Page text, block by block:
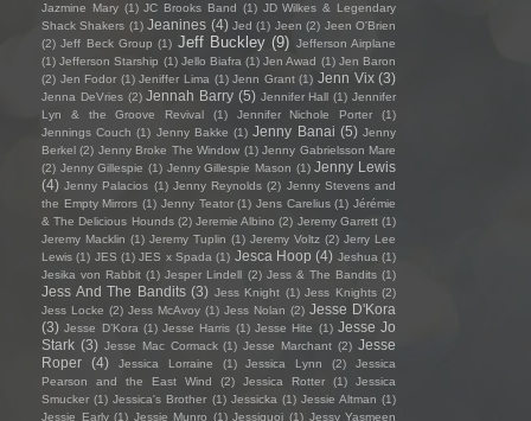
Jazmine Mary (1) JC Brooks Band (1) JD Wilkes & Legendary
Shack Shakers (1) Jeanines (4) Jed (1) Jeen (2) Jeen O'Brien
(2) Jeff Beck Group (1) Jeff Buckley (9) Jefferson Airplane
(1) Jefferson Starship (1) Jello Biafra (1) Jen Awad (1) Jen Baron
(2) Jen Fodor (1) Jeniffer Lima (1) Jenn Grant (1) Jenn Vix (3)
Jenna DeVries (2) Jennah Barry (5) Jennifer Hall (1) Jennifer
Lyn & the Groove Revival
(1) Jennifer Nichole Porter
(1)
Jennings Couch (1) Jenny Bakke (1) Jenny Banai (5) Jenny
Berkel (2) Jenny Broke The Window (1) Jenny Gabrielsson Mare
(2) Jenny Gillespie (1) Jenny Gillespie Mason (1) Jenny Lewis
(4) Jenny Palacios (1) Jenny Reynolds (2) Jenny Stevens and
the Empty Mirrors (1) Jenny Teator (1) Jens Carelius (1) Jérémie
& The Delicious Hounds (2) Jeremie Albino (2) Jeremy Garrett (1)
Jeremy Macklin (1) Jeremy Tuplin (1) Jeremy Voltz (2) Jerry Lee
Lewis (1) JES (1) JES x Spada (1) Jesca Hoop (4) Jeshua (1)
Jesika von Rabbit (1) Jesper Lindell (2) Jess & The Bandits (1)
Jess And The Bandits (3) Jess Knight (1) Jess Knights (2)
Jess Locke (2) Jess McAvoy (1) Jess Nolan (2) Jesse D'Kora
(3) Jesse D’Kora (1) Jesse Harris (1) Jesse Hite (1) Jesse Jo
Stark (3) Jesse Mac Cormack (1) Jesse Marchant (2) Jesse
Roper
(4) Jessica Lorraine (1) Jessica Lynn (2)
Jessica
Pearson and the East Wind
(2) Jessica Rotter (1)
Jessica
Smucker (1) Jessica's Brother (1) Jessicka (1) Jessie Altman (1)
Jessie Early (1) Jessie Munro (1) Jessiquoi (1) Jessy Yasmeen